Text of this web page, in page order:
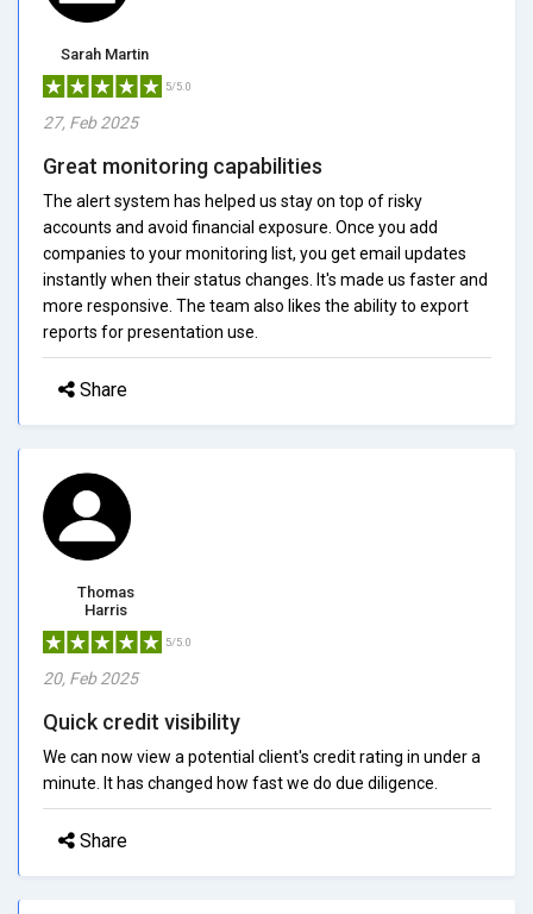
Sarah Martin
5/5.0
27, Feb 2025
Great monitoring capabilities
The alert system has helped us stay on top of risky
accounts and avoid financial exposure. Once you add
companies to your monitoring list, you get email updates
instantly when their status changes. It's made us faster and
more responsive. The team also likes the ability to export
reports for presentation use.
Share
Thomas
Harris
5/5.0
20, Feb 2025
Quick credit visibility
We can now view a potential client's credit rating in under a
minute. It has changed how fast we do due diligence.
Share